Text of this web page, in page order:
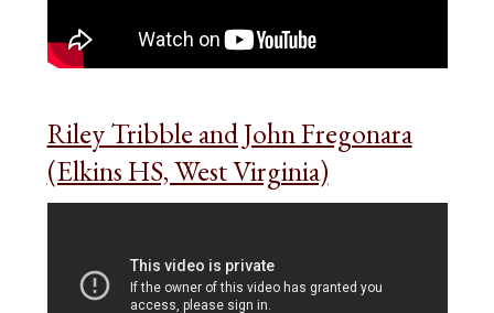
Riley Tribble and John Fregonara
(Elkins HS, West Virginia)